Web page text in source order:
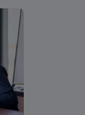
cold-